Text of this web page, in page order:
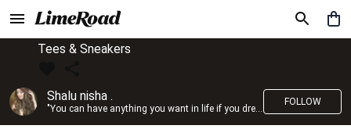
Tees & Sneakers
Shalu nisha .
"You can have anything you want in life if you dress for it." —Edith Head
FOLLOW